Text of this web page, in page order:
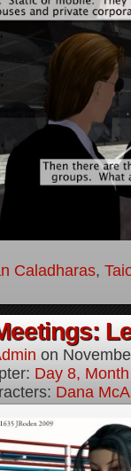
Caladharas,
on
Day 8,
Dana